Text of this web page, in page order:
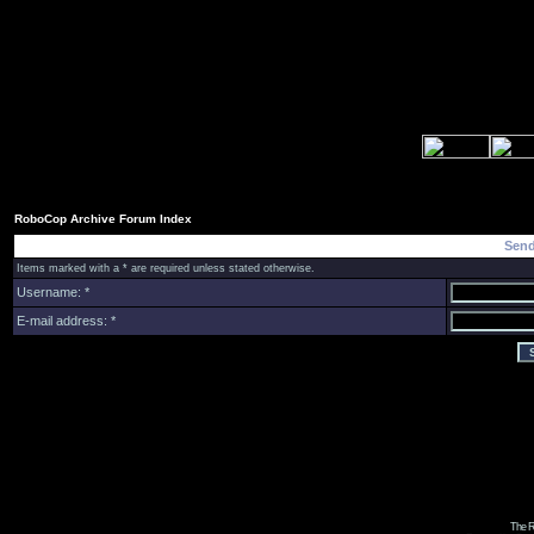
RoboCop Archive Forum Index
Items marked with a * are required unless stated otherwise.
Username: *
E-mail address: *
The